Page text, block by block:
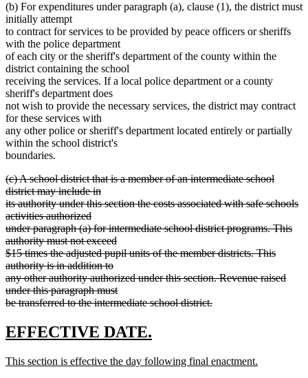
end
(b) For expenditures under paragraph (a), clause (1), the district must
initially attempt
to contract for services to be provided by peace officers or sheriffs
with the police department
of each city or the sheriff's department of the county within the
district containing the school
receiving the services. If a local police department or a county
sheriff's department does
not wish to provide the necessary services, the district may contract
for these services with
any other police or sheriff's department located entirely or partially
within the school district's
boundaries.
deleted
text
begin
(c) A school district that is a member of an intermediate school
district may include in
its authority under this section the costs associated with safe schools
activities authorized
under paragraph (a) for intermediate school district programs. This
authority must not exceed
$15 times the adjusted pupil units of the member districts. This
authority is in addition to
any other authority authorized under this section. Revenue raised
under this paragraph must
be transferred to the intermediate school district.
text
end
new
begin
EFFECTIVE DATE.
end
new
This section is effective the day following final enactment.